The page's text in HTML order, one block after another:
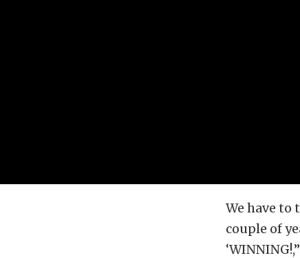
We have
couple of